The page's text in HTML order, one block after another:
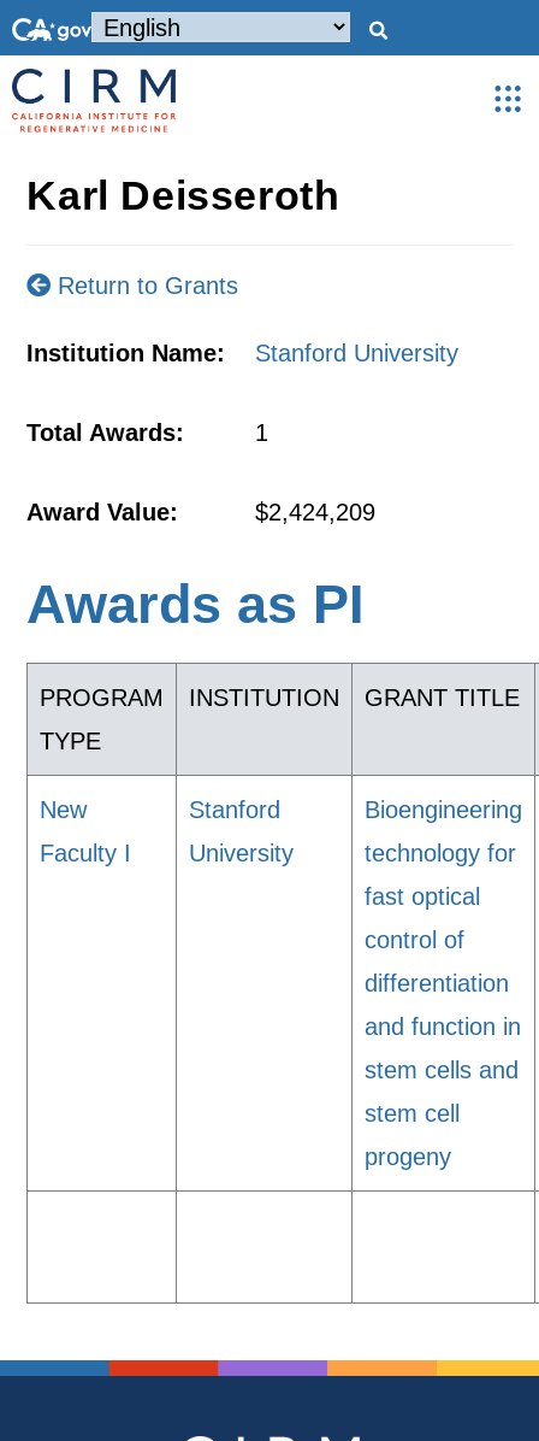
Karl Deisseroth
Return to Grants
Institution Name: Stanford University
Total Awards: 1
Award Value: $2,424,209
Awards as PI
PROGRAM
TYPE
INSTITUTION GRANT TITLE
New
Faculty I
Stanford
University
Bioengineering
technology for
fast optical
control of
differentiation
and function in
stem cells and
stem cell
progeny